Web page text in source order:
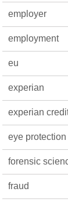
employer
employment
eu
experian
experian
eye protection
forensic
fraud